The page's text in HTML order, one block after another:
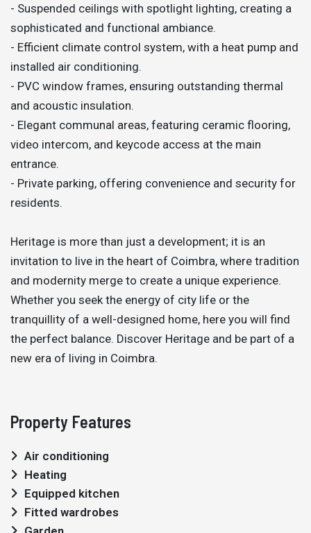
- Suspended ceilings with spotlight lighting, creating a
sophisticated and functional ambiance.
- Efficient climate control system, with a heat pump and
installed air conditioning.
- PVC window frames, ensuring outstanding thermal
and acoustic insulation.
- Elegant communal areas, featuring ceramic flooring,
video intercom, and keycode access at the main
entrance.
- Private parking, offering convenience and security for
residents.
Heritage is more than just a development; it is an
invitation to live in the heart of Coimbra, where tradition
and modernity merge to create a unique experience.
Whether you seek the energy of city life or the
tranquillity of a well-designed home, here you will find
the perfect balance. Discover Heritage and be part of a
new era of living in Coimbra.
Property Features
Air conditioning
Heating
Equipped kitchen
Fitted wardrobes